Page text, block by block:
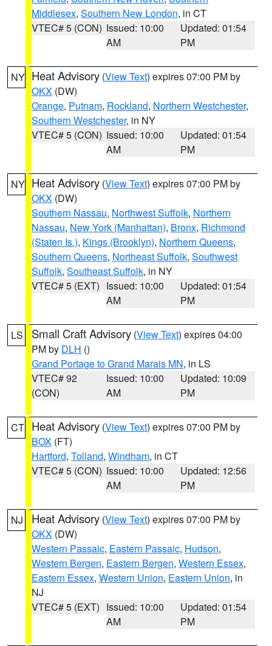
Middlesex, Southern New London, in CT
VTEC# 5 (CON) Issued: 10:00
AM
Updated: 01:54
PM
NY Heat Advisory (View Text) expires 07:00 PM by
OKX (DW)
Orange, Putnam, Rockland, Northern Westchester,
Southern Westchester, in NY
VTEC# 5 (CON) Issued: 10:00
AM
Updated: 01:54
PM
NY Heat Advisory (View Text) expires 07:00 PM by
OKX (DW)
Southern Nassau, Northwest Suffolk, Northern
Nassau, New York (Manhattan), Bronx, Richmond
(Staten Is.), Kings (Brooklyn), Northern Queens,
Southern Queens, Northeast Suffolk, Southwest
Suffolk, Southeast Suffolk, in NY
VTEC# 5 (EXT) Issued: 10:00
AM
Updated: 01:54
PM
LS Small Craft Advisory (View Text) expires 04:00
PM by DLH ()
Grand Portage to Grand Marais MN, in LS
VTEC# 92
(CON)
Issued: 10:00
AM
Updated: 10:09
PM
CT Heat Advisory (View Text) expires 07:00 PM by
BOX (FT)
Hartford, Tolland, Windham, in CT
VTEC# 5 (CON) Issued: 10:00
AM
Updated: 12:56
PM
NJ Heat Advisory (View Text) expires 07:00 PM by
OKX (DW)
Western Passaic, Eastern Passaic, Hudson,
Western Bergen, Eastern Bergen, Western Essex,
Eastern Essex, Western Union, Eastern Union, in
NJ
VTEC# 5 (EXT) Issued: 10:00
AM
Updated: 01:54
PM